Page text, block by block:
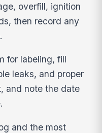
overfill, ignition
then record any
for labeling, fill
leaks, and proper
and note the date
and the most